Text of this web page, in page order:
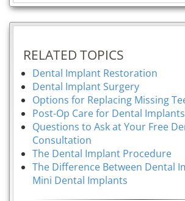
RELATED TOPICS
Dental Implant Restoration
Dental Implant Surgery
Options for Replacing Missing
Post-Op Care for Dental Implants
Questions to Ask at Your Free
Consultation
The Dental Implant Procedure
The Difference Between Dental
Mini Dental Implants